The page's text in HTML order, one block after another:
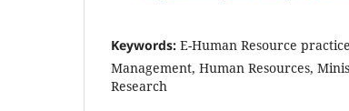
Keywords: E-Human Resource
Management, Human Resources,
Research